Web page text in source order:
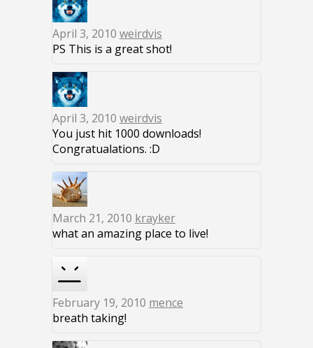
April 3, 2010 weirdvis
PS This is a great shot!
April 3, 2010 weirdvis
You just hit 1000 downloads!
Congratualations. :D
March 21, 2010 krayker
what an amazing place to live!
February 19, 2010 mence
breath taking!